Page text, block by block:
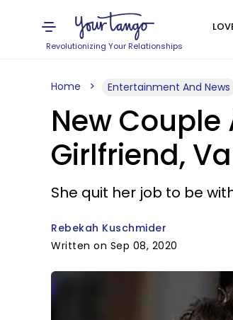
Revolutionizing Your Relationships
Home Entertainment And News
New Couple
Girlfriend,
She quit her job to be
Rebekah Kuschmider
Written on Sep 08, 2020